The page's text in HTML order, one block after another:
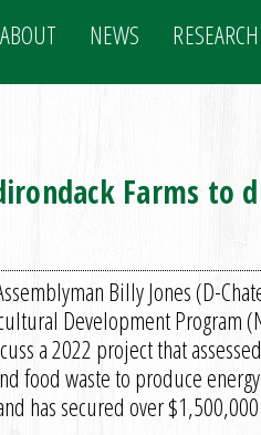
ABOUT NEWS RESEARCH
Farms to
Billy Jones (D-
Development Program
a 2022 project that
food waste to produce
has secured over